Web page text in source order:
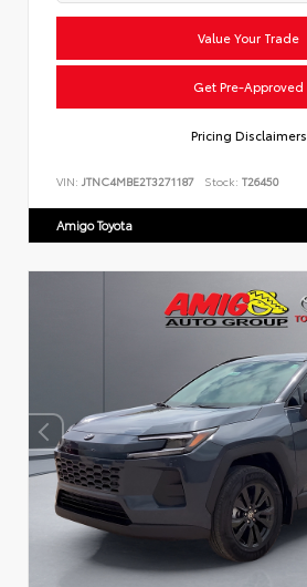
Value Your Trade
Get Pre-Approved
Pricing Disclaimers
VIN: JTNC4MBE2T3271187 Stock: T26450
Amigo Toyota